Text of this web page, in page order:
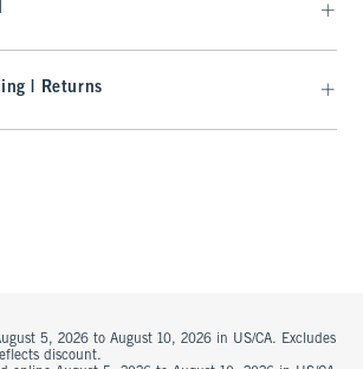
| Returns
5, 2026 to August 10, 2026 in US/CA. Excludes
discount.